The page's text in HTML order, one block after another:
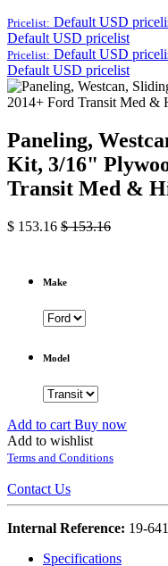
Pricelist: Default USD
Default USD pricelist
Pricelist: Default USD
Default USD pricelist
Paneling,
Kit, 3/16"
Transit Med &
$ 153.16 $153.16
Make
Model
Add to cart Buy now
Add to wishlist
Terms and Conditions
Contact Us
Internal Reference: 19-
Specifications